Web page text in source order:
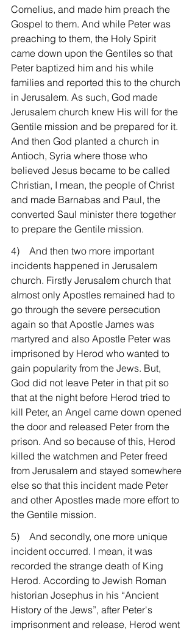
Cornelius, and made him preach the
Gospel to them. And while Peter was
preaching to them, the Holy Spirit
came down upon the Gentiles so that
Peter baptized him and his while
families and reported this to the church
in Jerusalem. As such, God made
Jerusalem church knew His will for the
Gentile mission and be prepared for it.
And then God planted a church in
Antioch, Syria where those who
believed Jesus became to be called
Christian, I mean, the people of Christ
and made Barnabas and Paul, the
converted Saul minister there together
to prepare the Gentile mission.
4)    And then two more important
incidents happened in Jerusalem
church. Firstly Jerusalem church that
almost only Apostles remained had to
go through the severe persecution
again so that Apostle James was
martyred and also Apostle Peter was
imprisoned by Herod who wanted to
gain popularity from the Jews. But,
God did not leave Peter in that pit so
that at the night before Herod tried to
kill Peter, an Angel came down opened
the door and released Peter from the
prison. And so because of this, Herod
killed the watchmen and Peter freed
from Jerusalem and stayed somewhere
else so that this incident made Peter
and other Apostles made more effort to
the Gentile mission.
5)    And secondly, one more unique
incident occurred. I mean, it was
recorded the strange death of King
Herod. According to Jewish Roman
historian Josephus in his “Ancient
History of the Jews”, after Peter's
imprisonment and release, Herod went